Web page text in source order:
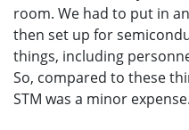
room. We had to put in
then set up for
things, including
So, compared to these
STM was a minor expense.